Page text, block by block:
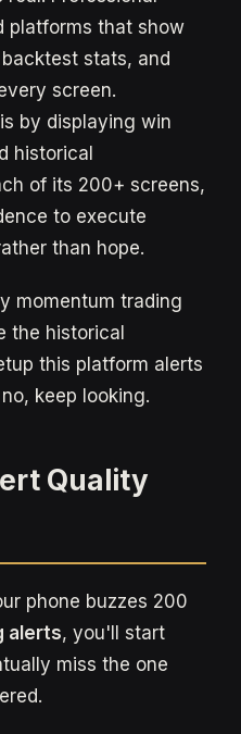
platforms that show
stats, and
screen.
by displaying win
historical
of its 200+ screens,
to execute
than hope.
momentum trading
the historical
this platform alerts
keep looking.
Quality
phone buzzes 200
alerts, you'll start
miss the one